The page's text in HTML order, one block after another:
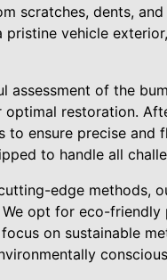
scratches, dents,
vehicle
assessment of the
restoration.
to ensure precise and
to handle all
edge methods,
opt for eco-
on sustainable